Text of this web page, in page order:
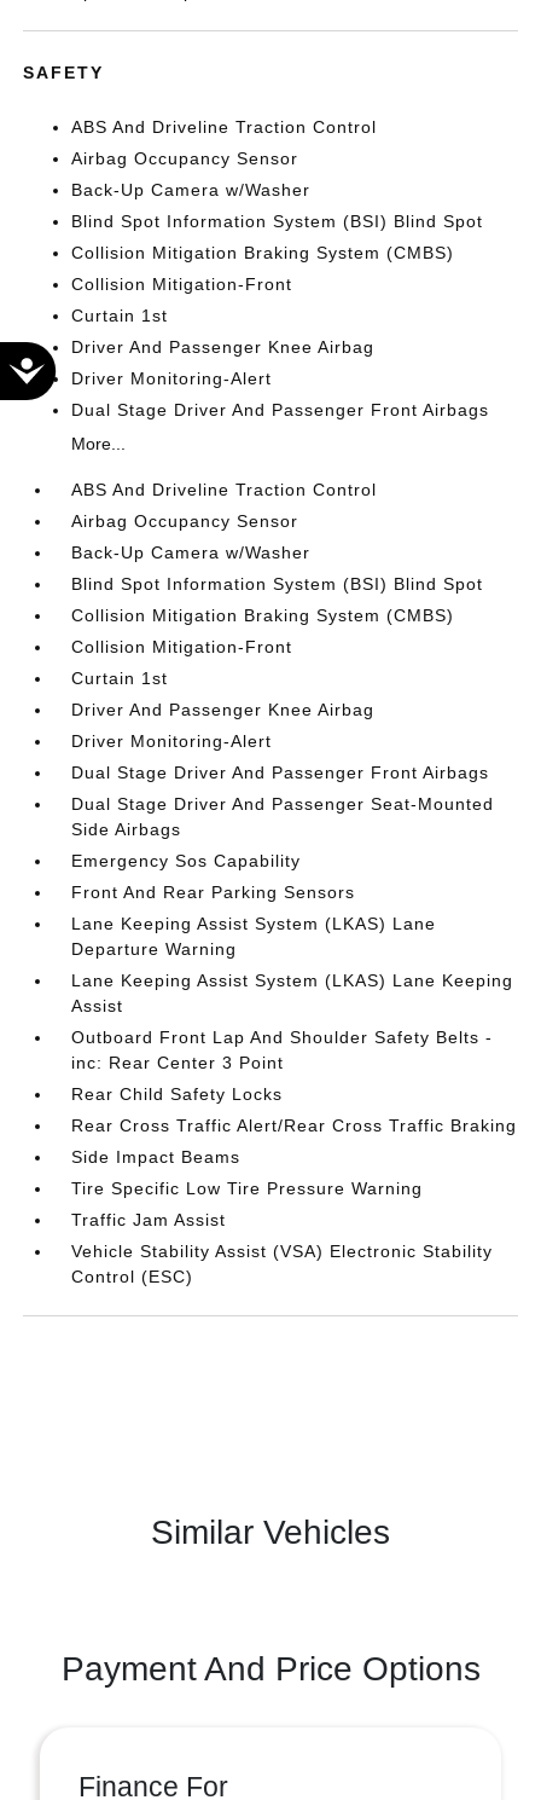
Accessibility
SAFETY
ABS And Driveline Traction Control
Airbag Occupancy Sensor
Back-Up Camera w/Washer
Blind Spot Information System (BSI) Blind Spot
Collision Mitigation Braking System (CMBS)
Collision Mitigation-Front
Curtain 1st
Driver And Passenger Knee Airbag
Driver Monitoring-Alert
Dual Stage Driver And Passenger Front Airbags
More...
ABS And Driveline Traction Control
Airbag Occupancy Sensor
Back-Up Camera w/Washer
Blind Spot Information System (BSI) Blind Spot
Collision Mitigation Braking System (CMBS)
Collision Mitigation-Front
Curtain 1st
Driver And Passenger Knee Airbag
Driver Monitoring-Alert
Dual Stage Driver And Passenger Front Airbags
Dual Stage Driver And Passenger Seat-Mounted
Side Airbags
Emergency Sos Capability
Front And Rear Parking Sensors
Lane Keeping Assist System (LKAS) Lane
Departure Warning
Lane Keeping Assist System (LKAS) Lane Keeping
Assist
Outboard Front Lap And Shoulder Safety Belts -
inc: Rear Center 3 Point
Rear Child Safety Locks
Rear Cross Traffic Alert/Rear Cross Traffic Braking
Side Impact Beams
Tire Specific Low Tire Pressure Warning
Traffic Jam Assist
Vehicle Stability Assist (VSA) Electronic Stability
Control (ESC)
Similar Vehicles
Payment And Price Options
Finance For